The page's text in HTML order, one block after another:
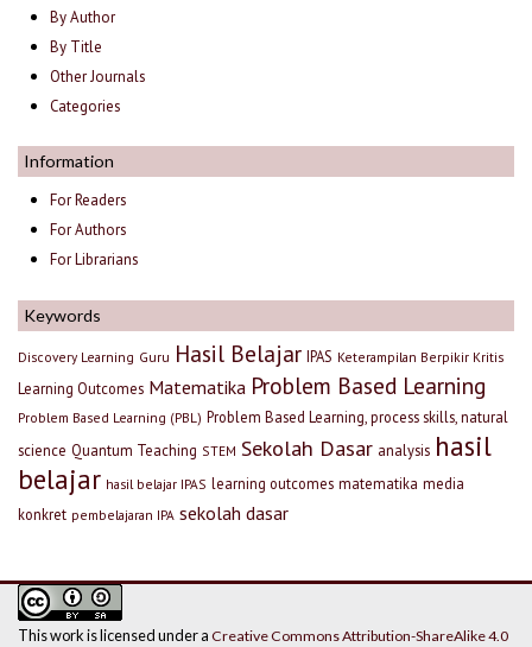
By Author
By Title
Other Journals
Categories
Information
For Readers
For Authors
For Librarians
Keywords
Discovery Learning Guru Hasil Belajar IPAS Keterampilan Berpikir Kritis
Learning Outcomes Matematika Problem Based Learning
Problem Based Learning (PBL) Problem Based Learning, process skills, natural
science Quantum Teaching STEM Sekolah Dasar analysis hasil
belajar hasil belajar IPAS learning outcomes matematika media
konkret pembelajaran IPA sekolah dasar
This work is licensed under a Creative Commons Attribution-ShareAlike 4.0